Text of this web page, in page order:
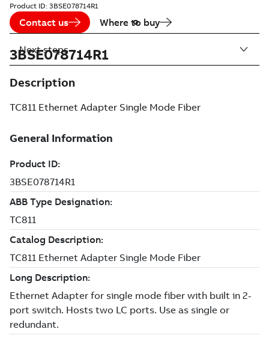
Product ID: 3BSE078714R1
Contact us Where to buy
3BSE078714R1
Description
TC811 Ethernet Adapter Single Mode Fiber
Next steps